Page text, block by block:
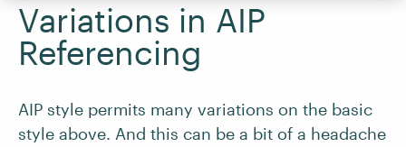
Variations in AIP
Referencing
AIP style permits many variations on the basic
style above. And this can be a bit of a headache